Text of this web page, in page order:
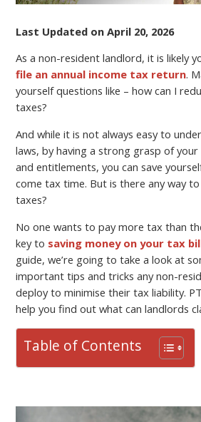
Last Updated on April 20, 2026
As a non-resident landlord, it is likely
file an annual income tax return.
yourself questions like – how can I
taxes?
And while it is not always easy to
laws, by having a strong grasp of
and entitlements, you can save
come tax time. But is there any way
taxes?
No one wants to pay more tax than
key to saving money on your tax
guide, we’re going to take a look at
important tips and tricks any non-
deploy to minimise their tax liability.
help you find out what can landlords
Table of Contents